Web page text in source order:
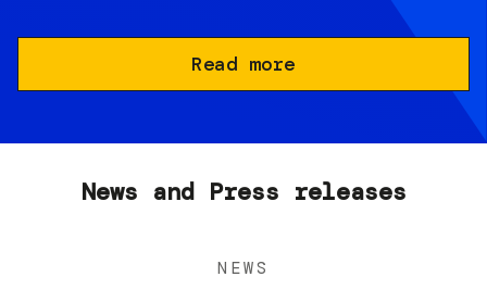
Read more
News and Press releases
NEWS